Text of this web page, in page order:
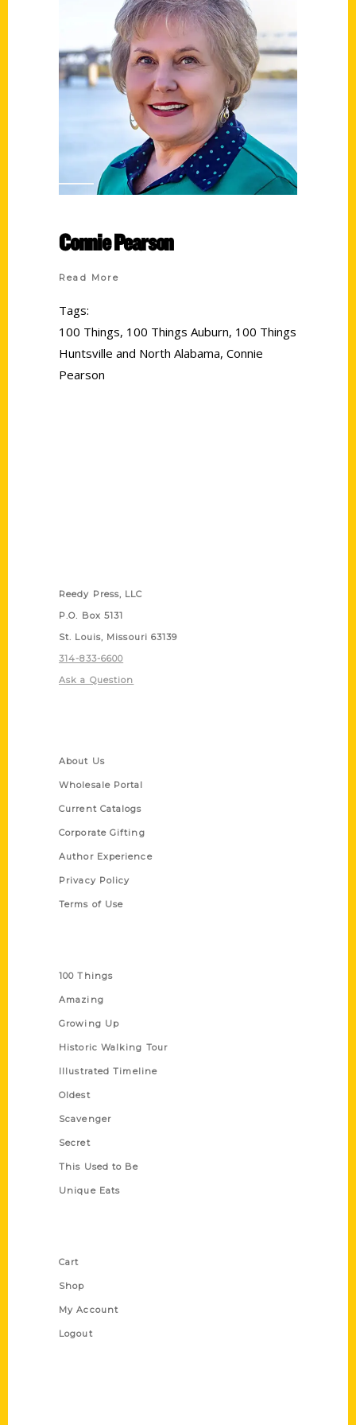
Connie Pearson
Read More
Tags:
100 Things, 100 Things Auburn, 100 Things
Huntsville and North Alabama, Connie
Pearson
Reedy Press, LLC
P.O. Box 5131
St. Louis, Missouri 63139
314-833-6600
Ask a Question
About Us
Wholesale Portal
Current Catalogs
Corporate Gifting
Author Experience
Privacy Policy
Terms of Use
100 Things
Amazing
Growing Up
Historic Walking Tour
Illustrated Timeline
Oldest
Scavenger
Secret
This Used to Be
Unique Eats
Cart
Shop
My Account
Logout